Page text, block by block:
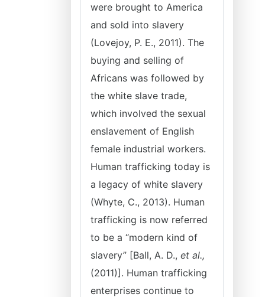
were brought to America
and sold into slavery
(Lovejoy, P. E., 2011). The
buying and selling of
Africans was followed by
the white slave trade,
which involved the sexual
enslavement of English
female industrial workers.
Human trafficking today is
a legacy of white slavery
(Whyte, C., 2013). Human
trafficking is now referred
to be a “modern kind of
slavery” [Ball, A. D., et al.,
(2011)]. Human trafficking
enterprises continue to